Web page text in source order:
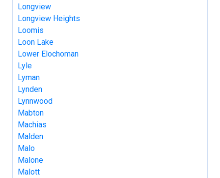
Longview
Longview Heights
Loomis
Loon Lake
Lower Elochoman
Lyle
Lyman
Lynden
Lynnwood
Mabton
Machias
Malden
Malo
Malone
Malott